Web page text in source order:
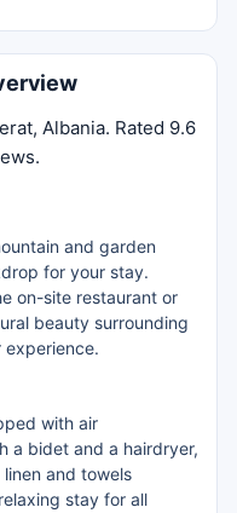
Albania. Rated 9.6
and garden
for your stay.
on-site restaurant or
beauty surrounding
experience.
with air
a bidet and a hairdryer,
and towels
stay for all